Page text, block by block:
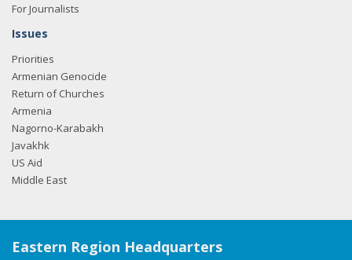
For Journalists
Issues
Priorities
Armenian Genocide
Return of Churches
Armenia
Nagorno-Karabakh
Javakhk
US Aid
Middle East
Eastern Region Headquarters